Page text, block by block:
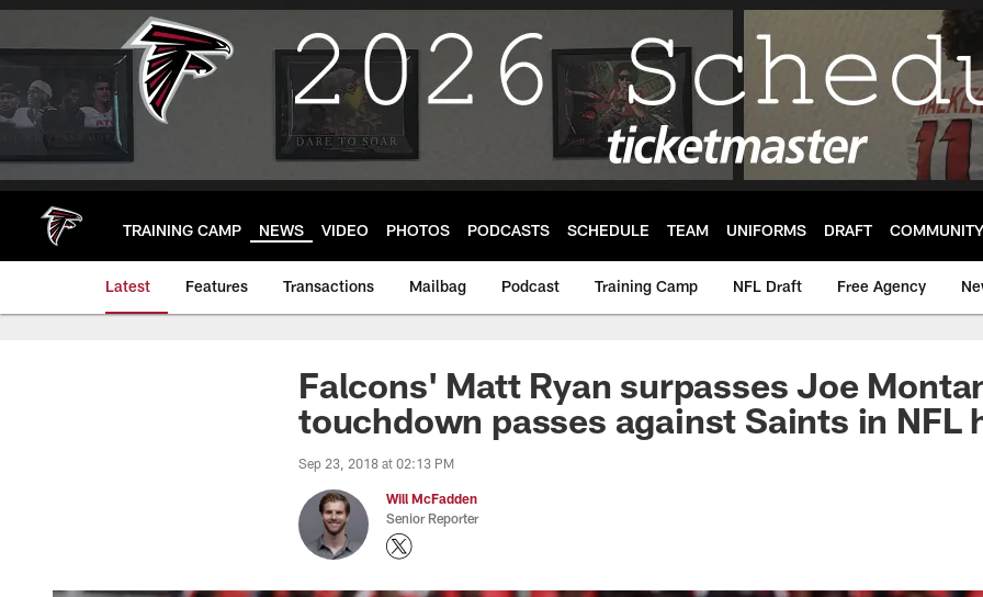
Skip
main
TRAINING CAMP NEWS VIDEO PHOTOS PODCASTS SCHEDULE TEAM UNIFORMS DRAFT COMMUNITY
Latest Features Transactions Mailbag Podcast Training Camp NFL Draft Free Agency
Falcons' Matt Ryan surpasses Joe
touchdown passes against Saints in NFL
Sep 23, 2018 at 02:13 PM
Will McFadden
Senior Reporter